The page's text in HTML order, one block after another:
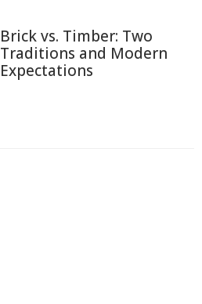
Brick vs. Timber: Two
Traditions and Modern
Expectations